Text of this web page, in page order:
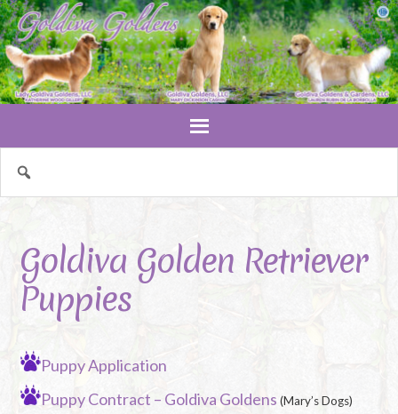
Goldiva Golden Retriever
Puppies
Puppy Application
Puppy Contract – Goldiva Goldens (Mary’s Dogs)